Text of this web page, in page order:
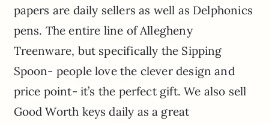
papers are daily sellers as well as Delphonics
pens. The entire line of Allegheny
Treenware, but specifically the Sipping
Spoon- people love the clever design and
price point- it’s the perfect gift. We also sell
Good Worth keys daily as a great